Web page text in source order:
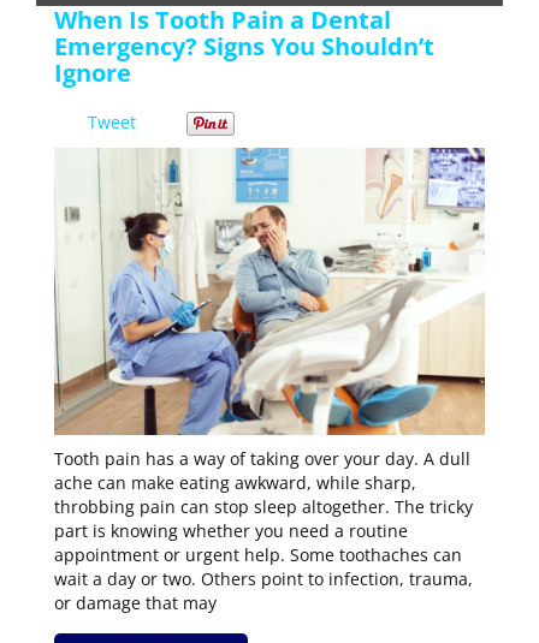
When Is Tooth Pain a Dental
Emergency? Signs You Shouldn’t
Ignore
Tweet
Tooth pain has a way of taking over your day. A dull
ache can make eating awkward, while sharp,
throbbing pain can stop sleep altogether. The tricky
part is knowing whether you need a routine
appointment or urgent help. Some toothaches can
wait a day or two. Others point to infection, trauma,
or damage that may